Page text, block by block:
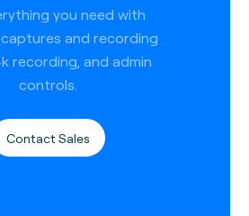
you need with
and recording
recording, and admin
controls.
Contact Sales